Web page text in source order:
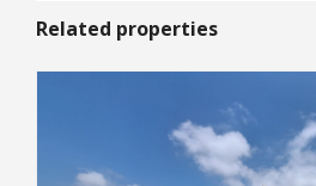
Related properties